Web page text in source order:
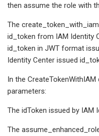
then assume the role with
The
id_token from IAM Identity
id_token in JWT format
Identity Center issued
In the
parameters:
The idToken issued by IAM
The